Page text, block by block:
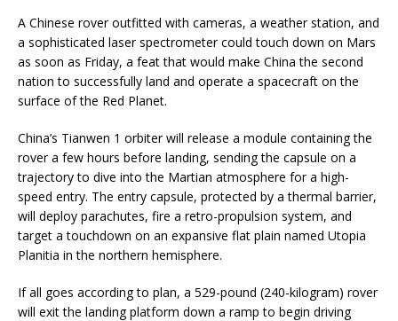
A Chinese rover outfitted with cameras, a weather station, and
a sophisticated laser spectrometer could touch down on Mars
as soon as Friday, a feat that would make China the second
nation to successfully land and operate a spacecraft on the
surface of the Red Planet.
China’s Tianwen 1 orbiter will release a module containing the
rover a few hours before landing, sending the capsule on a
trajectory to dive into the Martian atmosphere for a high-
speed entry. The entry capsule, protected by a thermal barrier,
will deploy parachutes, fire a retro-propulsion system, and
target a touchdown on an expansive flat plain named Utopia
Planitia in the northern hemisphere.
If all goes according to plan, a 529-pound (240-kilogram) rover
will exit the landing platform down a ramp to begin driving